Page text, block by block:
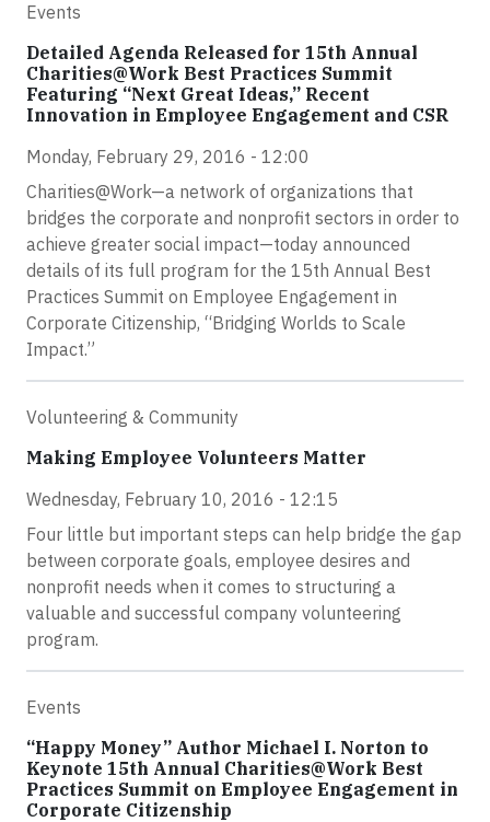
Events
Detailed Agenda Released for 15th Annual
Charities@Work Best Practices Summit
Featuring “Next Great Ideas,” Recent
Innovation in Employee Engagement and CSR
Monday, February 29, 2016 - 12:00
Charities@Work—a network of organizations that
bridges the corporate and nonprofit sectors in order to
achieve greater social impact—today announced
details of its full program for the 15th Annual Best
Practices Summit on Employee Engagement in
Corporate Citizenship, “Bridging Worlds to Scale
Impact.”
Volunteering & Community
Making Employee Volunteers Matter
Wednesday, February 10, 2016 - 12:15
Four little but important steps can help bridge the gap
between corporate goals, employee desires and
nonprofit needs when it comes to structuring a
valuable and successful company volunteering
program.
Events
“Happy Money” Author Michael I. Norton to
Keynote 15th Annual Charities@Work Best
Practices Summit on Employee Engagement in
Corporate Citizenship